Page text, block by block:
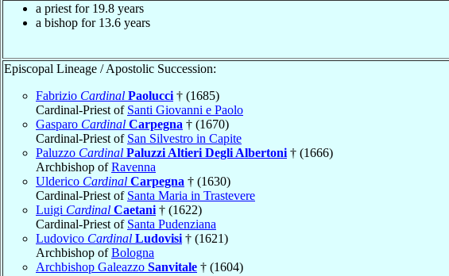
a priest for 19.8 years
a bishop for 13.6 years
Episcopal Lineage / Apostolic Succession:
Fabrizio Cardinal Paolucci † (1685)
Cardinal-Priest of Santi Giovanni e Paolo
Gasparo Cardinal Carpegna † (1670)
Cardinal-Priest of San Silvestro in Capite
Paluzzo Cardinal Paluzzi Altieri Degli Albertoni † (1666)
Archbishop ofRavenna
Ulderico Cardinal Carpegna † (1630)
Cardinal-Priest of Santa Maria in Trastevere
Luigi Cardinal Caetani † (1622)
Cardinal-Priest of Santa Pudenziana
Ludovico Cardinal Ludovisi † (1621)
Archbishop ofBologna
Archbishop Galeazzo Sanvitale † (1604)